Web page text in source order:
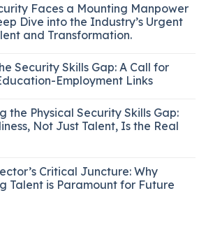
Faces a Mounting Manpower
Dive into the Industry’s Urgent
and Transformation.
Security Skills Gap: A Call for
Employment Links
the Physical Security Skills Gap:
Not Just Talent, Is the Real
Critical Juncture: Why
Talent is Paramount for Future